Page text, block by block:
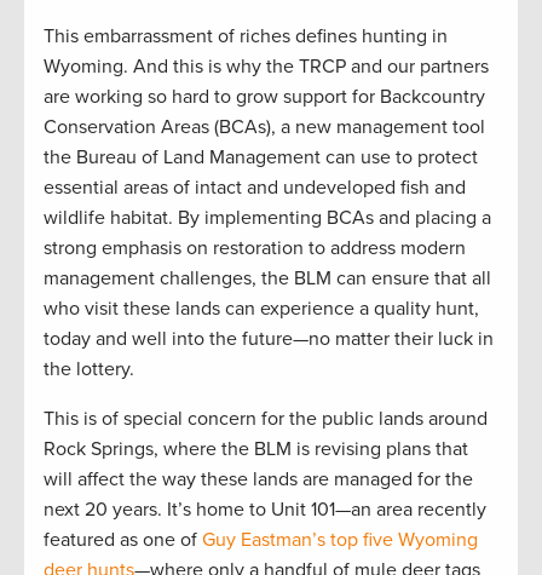
This embarrassment of riches defines hunting in
Wyoming. And this is why the TRCP and our partners
are working so hard to grow support for Backcountry
Conservation Areas (BCAs), a new management tool
the Bureau of Land Management can use to protect
essential areas of intact and undeveloped fish and
wildlife habitat. By implementing BCAs and placing a
strong emphasis on restoration to address modern
management challenges, the BLM can ensure that all
who visit these lands can experience a quality hunt,
today and well into the future—no matter their luck in
the lottery.
This is of special concern for the public lands around
Rock Springs, where the BLM is revising plans that
will affect the way these lands are managed for the
next 20 years. It’s home to Unit 101—an area recently
featured as one of Guy Eastman’s top five Wyoming
deer hunts—where only a handful of mule deer tags